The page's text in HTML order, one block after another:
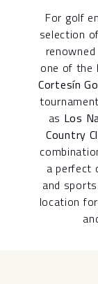
For golf
selection
renowned
one of the
Cortesín
as Los
Country
a perfect
and
location